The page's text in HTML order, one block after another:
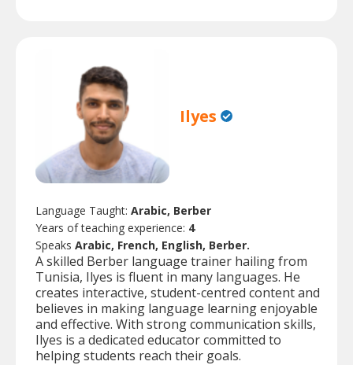
Ilyes
Language Taught: Arabic, Berber
Years of teaching experience: 4
Speaks Arabic, French, English, Berber.
A skilled Berber language trainer hailing from
Tunisia, Ilyes is fluent in many languages. He
creates interactive, student-centred content and
believes in making language learning enjoyable
and effective. With strong communication skills,
Ilyes is a dedicated educator committed to
helping students reach their goals.